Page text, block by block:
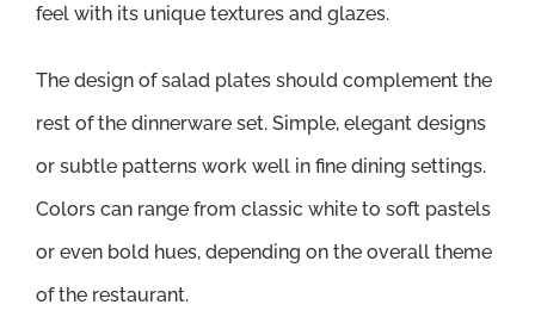
feel with its unique textures and glazes.
The design of salad plates should complement the
rest of the dinnerware set. Simple, elegant designs
or subtle patterns work well in fine dining settings.
Colors can range from classic white to soft pastels
or even bold hues, depending on the overall theme
of the restaurant.